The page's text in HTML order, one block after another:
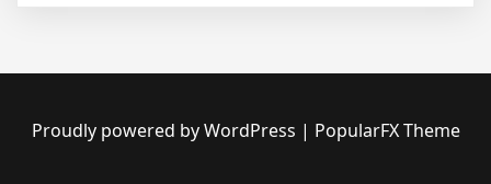
Proudly powered by WordPress | PopularFX Theme